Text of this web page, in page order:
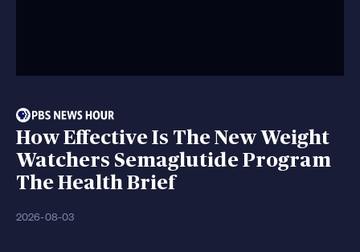
How Effective Is The New Weight
Watchers Semaglutide Program
The Health Brief
2026-08-03